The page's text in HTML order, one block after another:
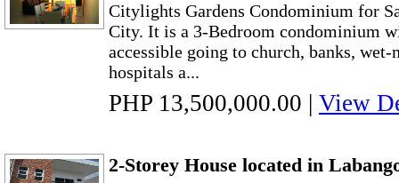
Citylights Gardens Condominium for
City. It is a 3-Bedroom condominium
accessible going to church, banks,
hospitals a...
PHP 13,500,000.00 | View
2-Storey House located in